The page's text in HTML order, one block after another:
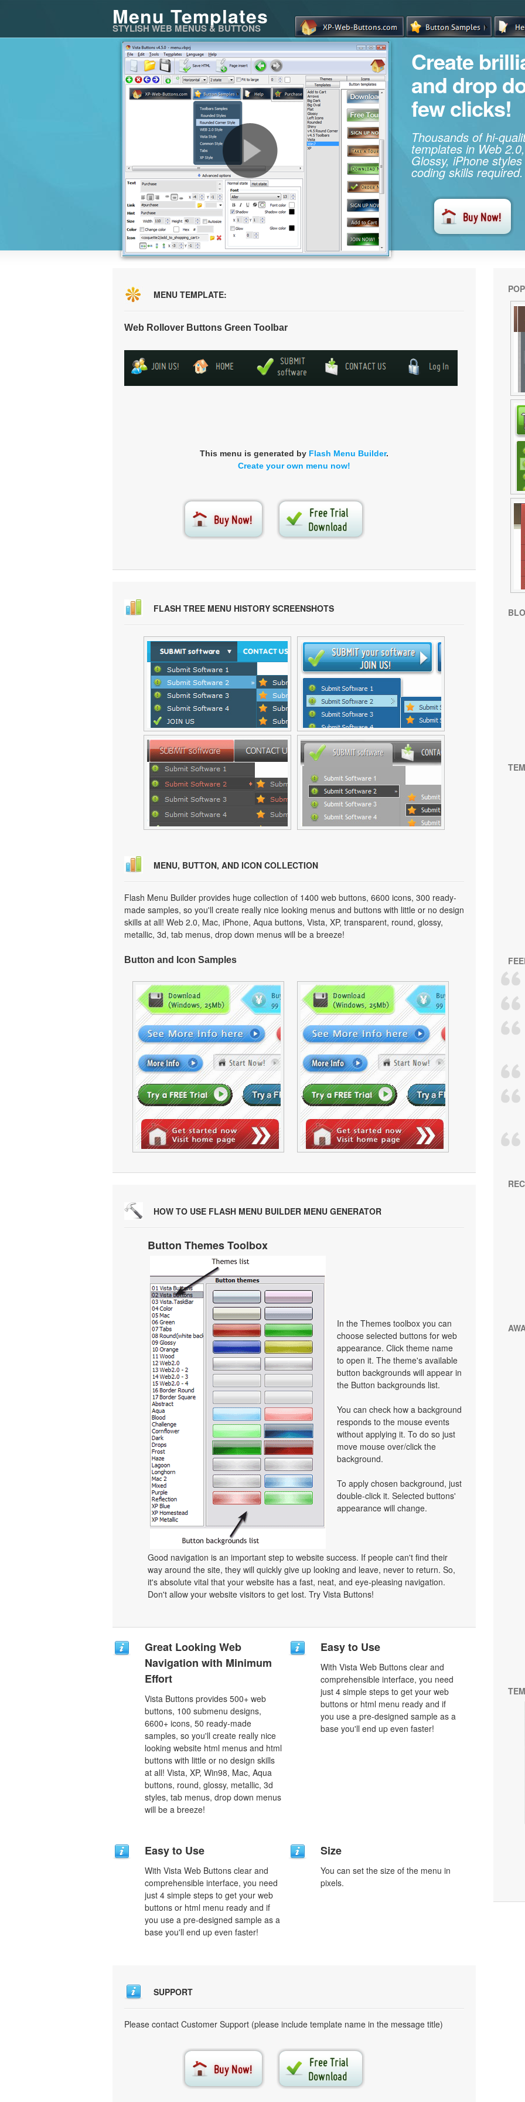
Menu Templates
STYLISH WEB MENUS & BUTTONS
Create
and drop
few clicks!
Thousands of hi-
templates in Web
Glossy, iPhone
coding skills required.
MENU TEMPLATE:
Web Rollover Buttons Green Toolbar
This menu is generated by Flash Menu Builder.
Create your own menu now!
FLASH TREE MENU HISTORY SCREENSHOTS
MENU, BUTTON, AND ICON COLLECTION
Flash Menu Builder provides huge collection of 1400 web buttons, 6600 icons, 300 ready-
made samples, so you'll create really nice looking menus and buttons with little or no design
skills at all! Web 2.0, Mac, iPhone, Aqua buttons, Vista, XP, transparent, round, glossy,
metallic, 3d, tab menus, drop down menus will be a breeze!
Button and Icon Samples
HOW TO USE FLASH MENU BUILDER MENU GENERATOR
Button Themes Toolbox
In the Themes toolbox you can
choose selected buttons for web
appearance. Click theme name
to open it. The theme's available
button backgrounds will appear in
the Button backgrounds list.
You can check how a background
responds to the mouse events
without applying it. To do so just
move mouse over/click the
background.
To apply chosen background, just
double-click it. Selected buttons'
appearance will change.
Good navigation is an important step to website success. If people can't find their
way around the site, they will quickly give up looking and leave, never to return. So,
it's absolute vital that your website has a fast, neat, and eye-pleasing navigation.
Don't allow your website visitors to get lost. Try Vista Buttons!
Great Looking Web
Navigation with Minimum
Effort
Vista Buttons provides 500+ web
buttons, 100 submenu designs,
6600+ icons, 50 ready-made
samples, so you'll create really nice
looking website html menus and html
buttons with little or no design skills
at all! Vista, XP, Win98, Mac, Aqua
buttons, round, glossy, metallic, 3d
styles, tab menus, drop down menus
will be a breeze!
Easy to Use
With Vista Web Buttons clear and
comprehensible interface, you need
just 4 simple steps to get your web
buttons or html menu ready and if
you use a pre-designed sample as a
base you'll end up even faster!
Easy to Use
With Vista Web Buttons clear and
comprehensible interface, you need
just 4 simple steps to get your web
buttons or html menu ready and if
you use a pre-designed sample as a
base you'll end up even faster!
Size
You can set the size of the menu in
pixels.
SUPPORT
Please contact Customer Support (please include template name in the message title)